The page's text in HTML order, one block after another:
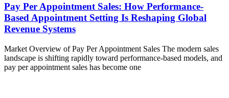
Pay Per Appointment Sales: How Performance-
Based Appointment Setting Is Reshaping Global
Revenue Systems
Market Overview of Pay Per Appointment Sales The modern sales
landscape is shifting rapidly toward performance-based models, and
pay per appointment sales has become one